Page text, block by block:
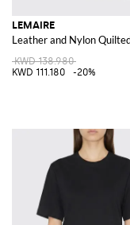
LEMAIRE
Leather and Nylon
KWD 138.980
KWD 111.180
-20%